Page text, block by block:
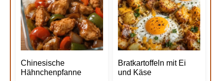
Chinesische
Hähnchenpfanne
Bratkartoffeln mit Ei
und Käse